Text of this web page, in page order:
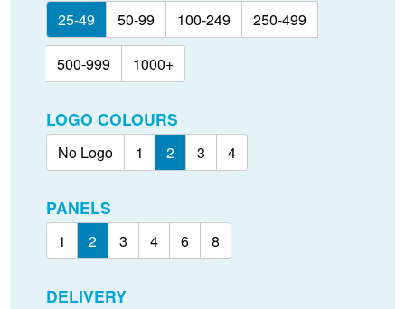
25-49 50-99 100-249 250-499
500-999 1000+
LOGO COLOURS
No Logo 1 2 3 4
PANELS
1 2 3 4 6 8
DELIVERY